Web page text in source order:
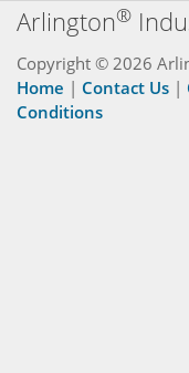
Arlington®
Copyright © 2026
Home | Contact Us |
Conditions